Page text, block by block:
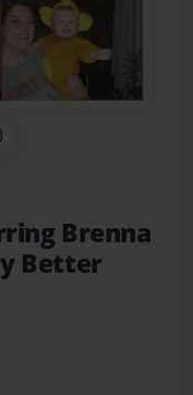
Link
Brenna
Better